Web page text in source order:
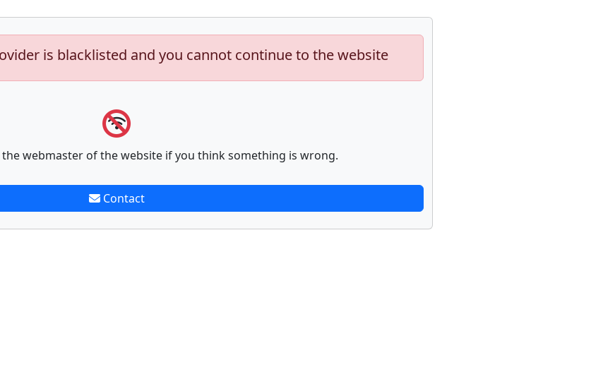
is blacklisted and you cannot continue to the website
webmaster of the website if you think something is wrong.
Contact